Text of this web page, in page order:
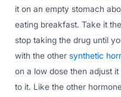
it on an empty stomach
eating breakfast. Take it
stop taking the drug until
with the other synthetic
on a low dose then adjust
to it. Like the other